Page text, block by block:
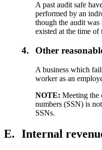
A past audit safe
performed by an
though the audit
existed at the time of
4. Other
A business which
worker as an
NOTE:Meeting the
numbers (SSN) is
SSNs.
E. Internal